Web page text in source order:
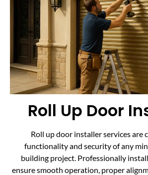
Roll Up Door
Roll up door installer services are
functionality and security of any
building project. Professionally
ensure smooth operation, proper